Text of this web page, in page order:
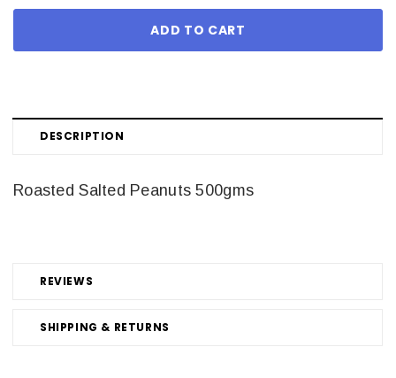
DESCRIPTION
REVIEWS
SHIPPING & RETURNS
Roasted Salted Peanuts 500gms